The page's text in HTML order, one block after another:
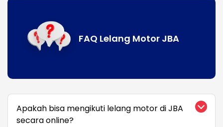
FAQ Lelang Motor JBA
Apakah bisa mengikuti lelang motor di JBA
secara online?